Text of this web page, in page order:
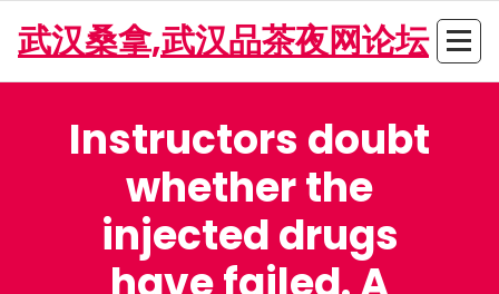
content
武汉桑拿,武汉品茶夜网论坛
Instructors doubt
whether the
injected drugs